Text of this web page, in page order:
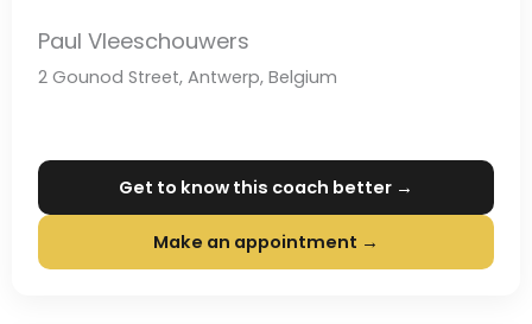
Paul Vleeschouwers
2 Gounod Street, Antwerp, Belgium
Get to know this coach better →
Make an appointment →